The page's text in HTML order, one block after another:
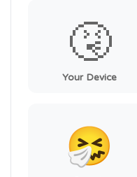
🤧
Your Device